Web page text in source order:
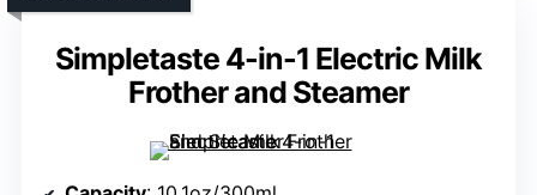
Simpletaste 4-in-1 Electric Milk
Frother and Steamer